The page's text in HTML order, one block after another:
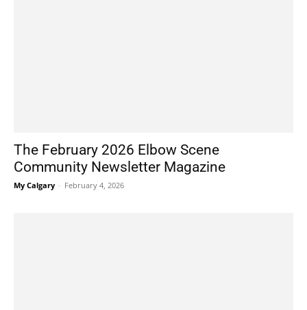
The February 2026 Elbow Scene
Community Newsletter Magazine
My Calgary - February 4, 2026